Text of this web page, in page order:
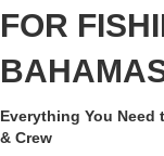
FOR
Everything You
& Crew